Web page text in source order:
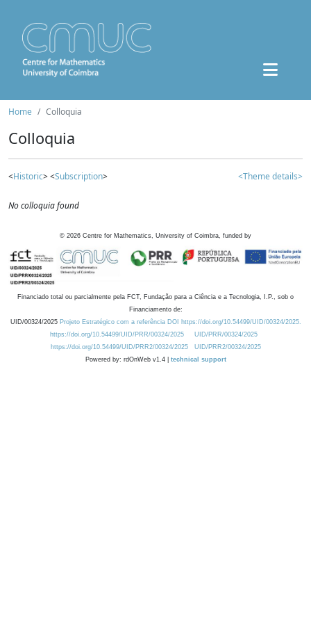
Home Colloquia
Colloquia
<Historic> <Subscription> <Theme details>
No colloquia found
© 2026 Centre for Mathematics, University of Coimbra, funded by
Financiado total ou parcialmente pela FCT, Fundação para a Ciência e a Tecnologia, I.P., sob o
Financiamento de:
UID/00324/2025 Projeto Estratégico com a referência DOI https://doi.org/10.54499/UID/00324/2025.
https://doi.org/10.54499/UID/PRR/00324/2025
UID/PRR/00324/2025
https://doi.org/10.54499/UID/PRR2/00324/2025
UID/PRR2/00324/2025
Powered by: rdOnWeb v1.4 | technical support